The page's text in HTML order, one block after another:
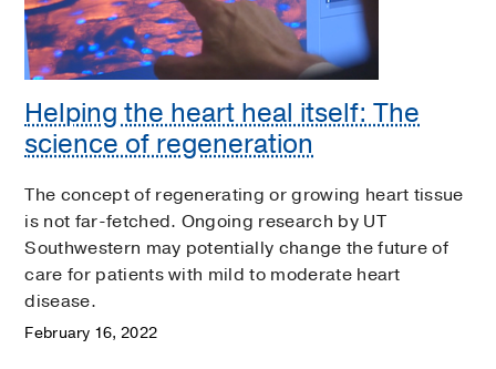
Helping the heart heal itself: The
science of regeneration
The concept of regenerating or growing heart tissue
is not far-fetched. Ongoing research by UT
Southwestern may potentially change the future of
care for patients with mild to moderate heart
disease.
February 16, 2022